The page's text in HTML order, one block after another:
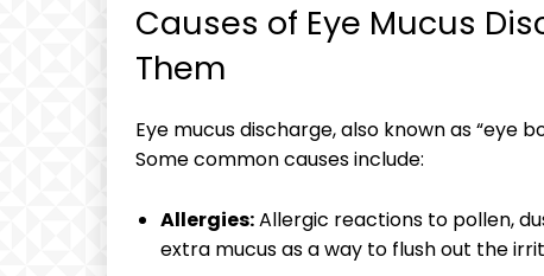
Causes of Eye Mucus
Them
Eye ⁣mucus⁤ discharge, also known as⁢ “eye
Some‌ common⁣ causes include:
Allergies:Allergic ‍reactions ⁤to pollen,
extra mucus as ⁤a way to flush⁢ out the